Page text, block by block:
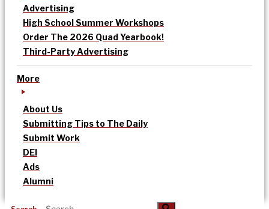
Advertising
High School Summer Workshops
Order The 2026 Quad Yearbook!
Third-Party Advertising
More
About Us
Submitting Tips to The Daily
Submit Work
DEI
Ads
Alumni